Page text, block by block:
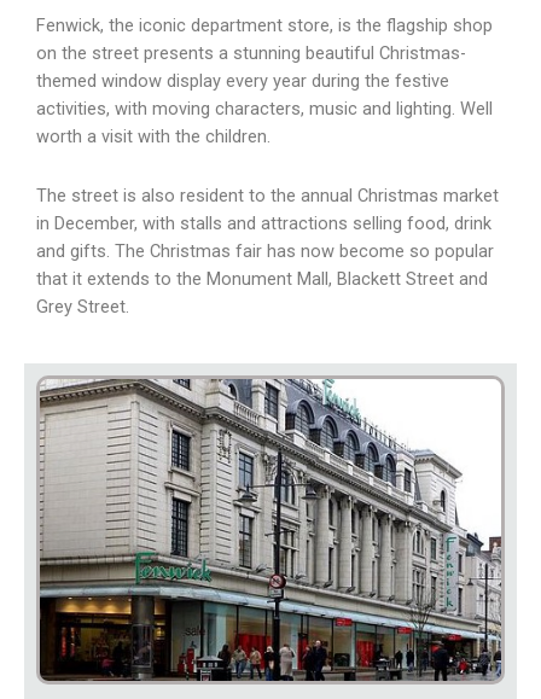
Fenwick, the iconic department store, is the flagship shop
on the street presents a stunning beautiful Christmas-
themed window display every year during the festive
activities, with moving characters, music and lighting. Well
worth a visit with the children.
The street is also resident to the annual Christmas market
in December, with stalls and attractions selling food, drink
and gifts. The Christmas fair has now become so popular
that it extends to the Monument Mall, Blackett Street and
Grey Street.